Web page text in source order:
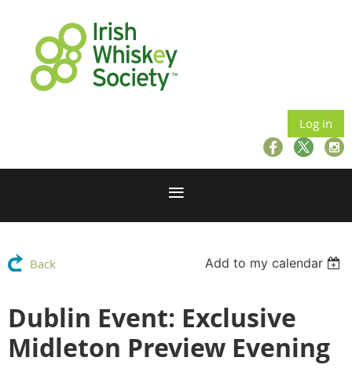
Log in
Back Add to my calendar
Dublin Event: Exclusive
Midleton Preview Evening